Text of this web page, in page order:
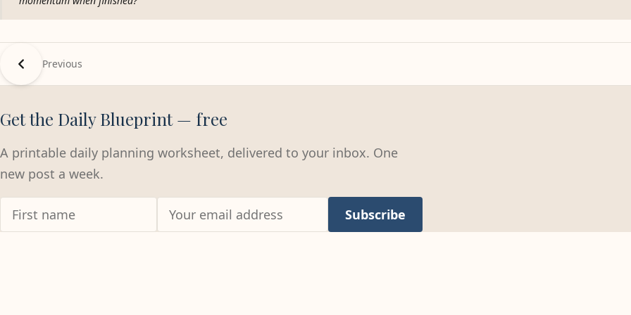
Previous
Get the Daily Blueprint — free
A printable daily planning worksheet, delivered to your inbox. One
new post a week.
Subscribe